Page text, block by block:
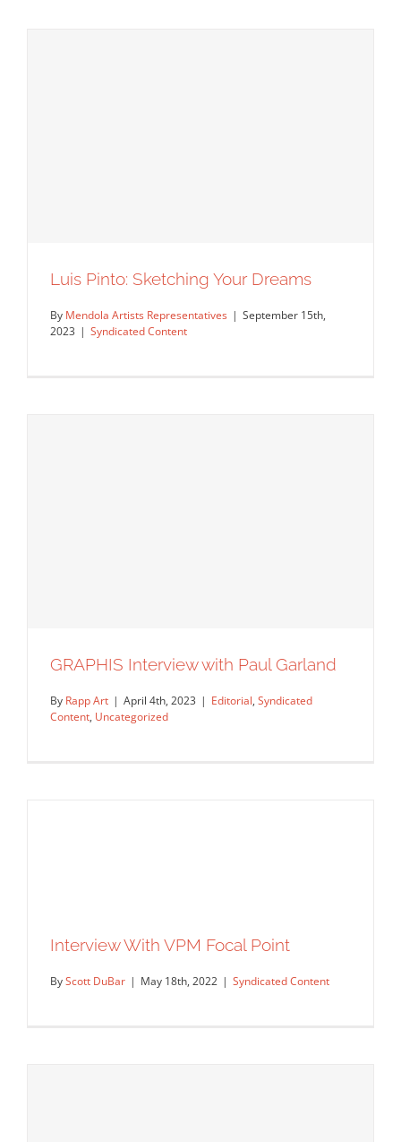
Interview With Jeff Hinchee About His
Artist Feature Featured Content Original Content
Luis Pinto: Sketching Your Dreams
By Mendola Artists Representatives | September 15th,
2023 | Syndicated Content
Editorial Syndicated Content Uncategorized
GRAPHIS Interview with Paul Garland
By Rapp Art | April 4th, 2023 | Editorial, Syndicated
Content, Uncategorized
Interview With VPM Focal Point
ByScott DuBar | May 18th, 2022 | Syndicated Content